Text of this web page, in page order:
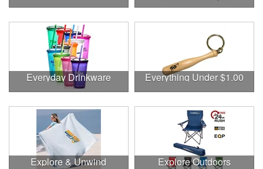
Everyday Drinkware Everything Under $1.00
Explore & Unwind Explore Outdoors